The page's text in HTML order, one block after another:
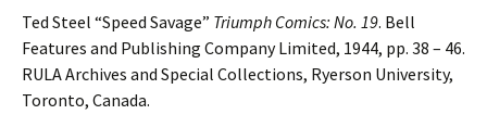
Ted Steel “Speed Savage” Triumph Comics: No. 19. Bell
Features and Publishing Company Limited, 1944, pp. 38 – 46.
RULA Archives and Special Collections, Ryerson University,
Toronto, Canada.